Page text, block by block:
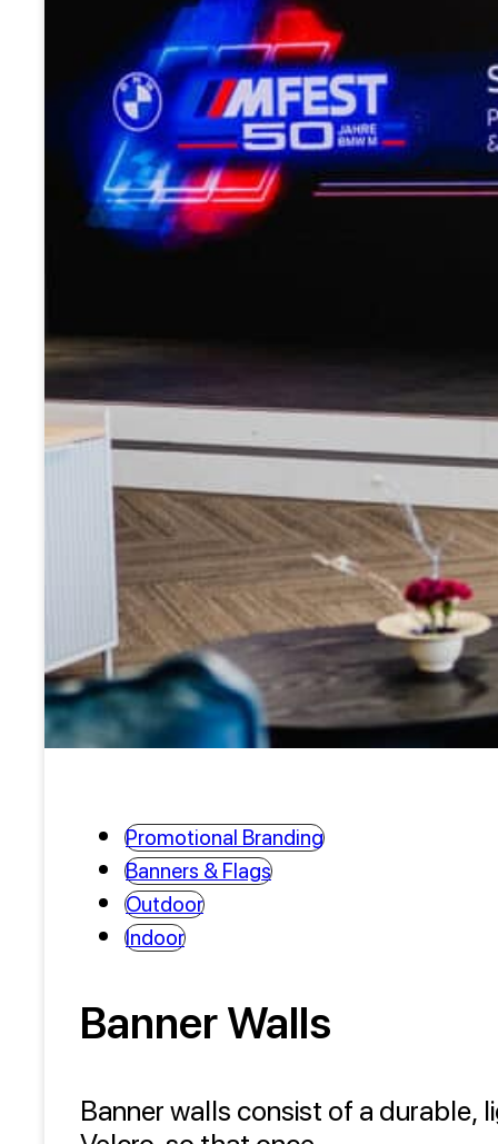
Promotional Branding
Banners & Flags
Outdoor
Indoor
Banner Walls
Banner walls consist of a durable,